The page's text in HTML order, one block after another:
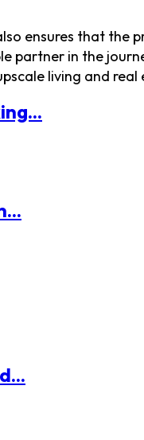
ensures that the
partner in the
living and